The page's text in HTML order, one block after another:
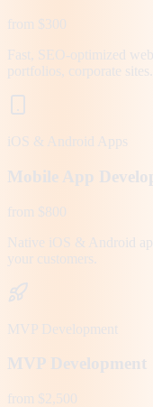
from $300
Fast, SEO-optimized
portfolios, corporate sites.
iOS & Android Apps
Mobile App
from $800
Native iOS & Android
your customers.
MVP Development
MVP Development
from $2,500